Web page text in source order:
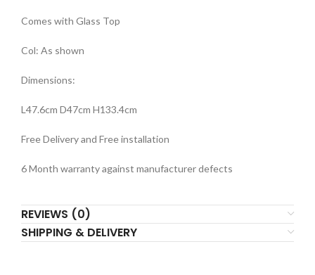
Comes with Glass Top
Col: As shown
Dimensions:
L47.6cm D47cm H133.4cm
Free Delivery and Free installation
6 Month warranty against manufacturer defects
REVIEWS (0)
SHIPPING & DELIVERY